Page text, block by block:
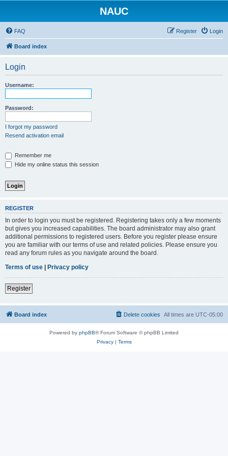
NAUC
FAQ Login
Register
Board index
Login
Username:
Password:
I forgot my password
Resend activation email
Remember me
Hide my online status this session
REGISTER
In order to login you must be registered. Registering takes only a few moments
but gives you increased capabilities. The board administrator may also grant
additional permissions to registered users. Before you register please ensure
you are familiar with our terms of use and related policies. Please ensure you
read any forum rules as you navigate around the board.
Terms of use | Privacy policy
Register
Board index All times are UTC-05:00
Delete cookies
Powered by phpBB® Forum Software © phpBB Limited
Privacy| Terms